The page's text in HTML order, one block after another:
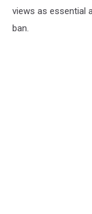
views as essential
ban.